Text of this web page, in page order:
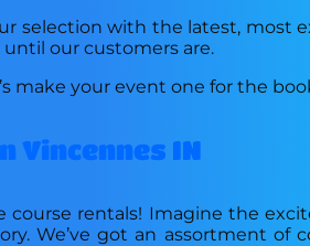
selection with the latest, most
until our customers are.
make your event one for the
Vincennes IN
course rentals! Imagine the
We’ve got an assortment of